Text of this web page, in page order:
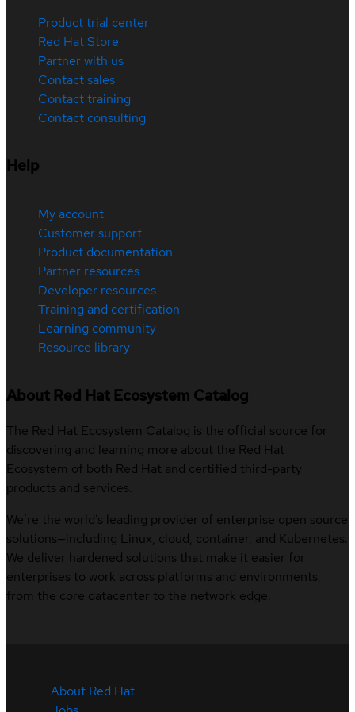
Product trial center
Red Hat Store
Partner with us
Contact sales
Contact training
Contact consulting
Help
My account
Customer support
Product documentation
Partner resources
Developer resources
Training and certification
Learning community
Resource library
About Red Hat Ecosystem Catalog
The Red Hat Ecosystem Catalog is the official source for
discovering and learning more about the Red Hat
Ecosystem of both Red Hat and certified third-party
products and services.
We’re the world’s leading provider of enterprise open source
solutions—including Linux, cloud, container, and Kubernetes.
We deliver hardened solutions that make it easier for
enterprises to work across platforms and environments,
from the core datacenter to the network edge.
About Red Hat